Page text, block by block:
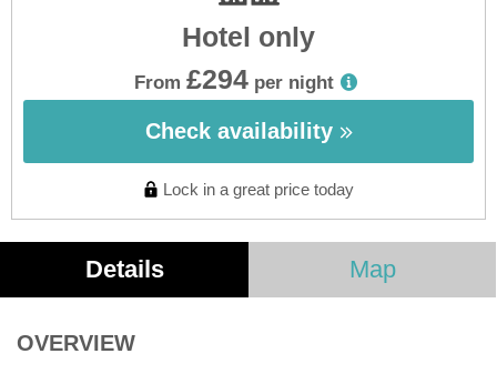
Hotel only
From £294 per night
Check availability
Lock in a great price today
Details Map
OVERVIEW